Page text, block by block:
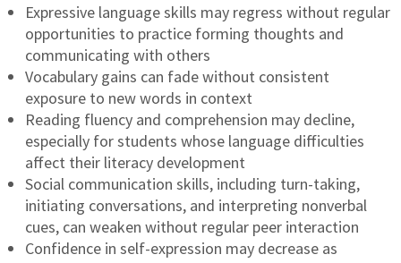
Expressive language skills may regress without regular
opportunities to practice forming thoughts and
communicating with others
Vocabulary gains can fade without consistent
exposure to new words in context
Reading fluency and comprehension may decline,
especially for students whose language difficulties
affect their literacy development
Social communication skills, including turn-taking,
initiating conversations, and interpreting nonverbal
cues, can weaken without regular peer interaction
Confidence in self-expression may decrease as